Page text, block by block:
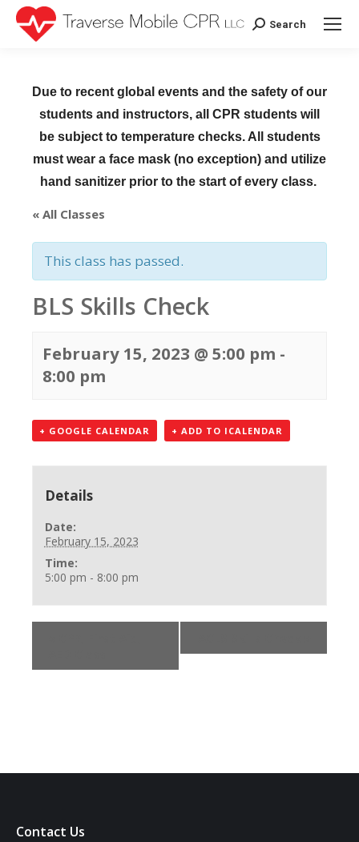
Search:
Search
Due to recent global events and the safety of our
students and instructors, all CPR students will
be subject to temperature checks. All students
must wear a face mask (no exception) and utilize
hand sanitizer prior to the start of every class.
« All Classes
This class has passed.
BLS Skills Check
February 15, 2023 @ 5:00 pm -
8:00 pm
+ GOOGLE CALENDAR + ADD TO ICALENDAR
Details
Date:
February 15, 2023
Time:
5:00 pm - 8:00 pm
Contact Us